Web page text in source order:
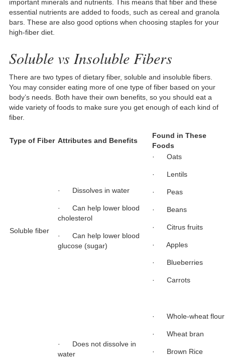
important minerals and nutrients. This means that fiber and these
essential nutrients are added to foods, such as cereal and granola
bars. These are also good options when choosing staples for your
high-fiber diet.
Soluble vs Insoluble Fibers
There are two types of dietary fiber, soluble and insoluble fibers.
You may consider eating more of one type of fiber based on your
body’s needs. Both have their own benefits, so you should eat a
wide variety of foods to make sure you get enough of each kind of
fiber.
Type of Fiber Attributes and Benefits
Found in These
Foods
Soluble fiber
· Dissolves in water
· Can help lower blood
cholesterol
· Can help lower blood
glucose (sugar)
· Oats
· Lentils
· Peas
· Beans
· Citrus fruits
· Apples
· Blueberries
· Carrots
· Does not dissolve in
water
· Whole-wheat flour
· Wheat bran
· Brown Rice